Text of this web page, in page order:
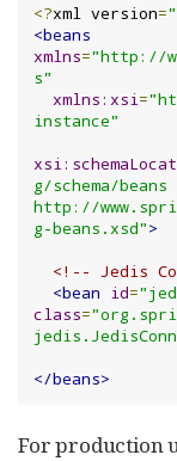
<?xml version=
<beans
xmlns="http://
s"
xmlns:xsi=
instance"
g/schema/beans
http://
g-beans.xsd">
<!-- Jedis
<bean id=
class=
</beans>
For production